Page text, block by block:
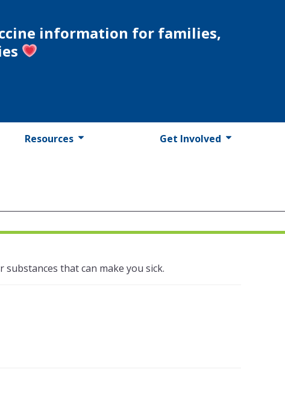
information for families,
Resources Get Involved
that can make you sick.